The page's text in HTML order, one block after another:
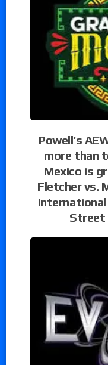
Powell’s
more than
Mexico is
Fletcher vs.
International
Street